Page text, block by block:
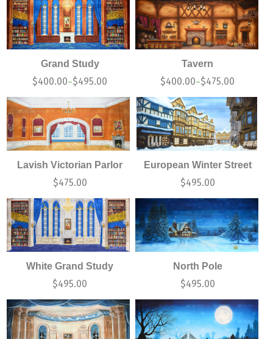
Grand Study
$400.00–$495.00
Tavern
$400.00–$475.00
Lavish Victorian Parlor
$475.00
European Winter Street
$495.00
White Grand Study
$495.00
North Pole
$495.00